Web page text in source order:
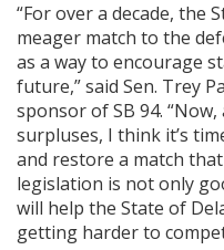
“For over a decade, the
meager match to the
as a way to encourage
future,” said Sen. Trey
sponsor of SB 94.
surpluses, I think it’s
and restore a match
legislation is not only
will help the State of
getting harder to